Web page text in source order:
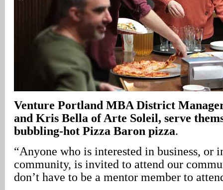
Venture Portland MBA District
and Kris Bella of Arte Soleil, serve
bubbling-hot Pizza Baron pizza.
“Anyone who is interested in business, or
community, is invited to attend our
don’t have to be a mentor member to